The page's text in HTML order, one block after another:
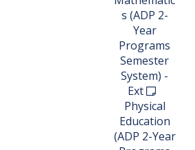
s (ADP 2-
Year
Programs
Semester
System) -
Ext
Physical
Education
(ADP 2-Year